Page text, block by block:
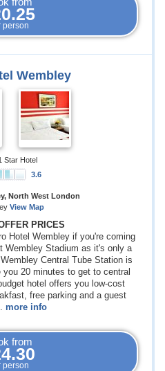
person
Wembley
Star Hotel
3.6
North West London
View Map
PRICES
Hotel Wembley if you're coming
Wembley Stadium as it's only a
Central Tube Station is
20 minutes to get to central
hotel offers you low-cost
free parking and a guest
more info
from
person